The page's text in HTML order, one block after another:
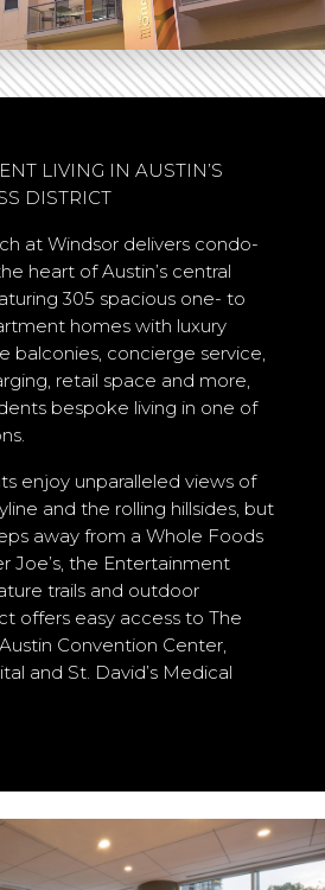
LIVING IN AUSTIN’S
DISTRICT
at Windsor delivers condo-
heart of Austin’s central
305 spacious one- to
homes with luxury
balconies, concierge service,
retail space and more,
bespoke living in one of
enjoy unparalleled views of
and the rolling hillsides, but
away from a Whole Foods
Joe’s, the Entertainment
trails and outdoor
offers easy access to The
Convention Center,
and St. David’s Medical